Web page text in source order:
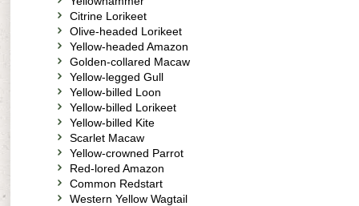
Citrine Lorikeet
Olive-headed Lorikeet
Yellow-headed Amazon
Golden-collared Macaw
Yellow-legged Gull
Yellow-billed Loon
Yellow-billed Lorikeet
Yellow-billed Kite
Scarlet Macaw
Yellow-crowned Parrot
Red-lored Amazon
Common Redstart
Western Yellow Wagtail